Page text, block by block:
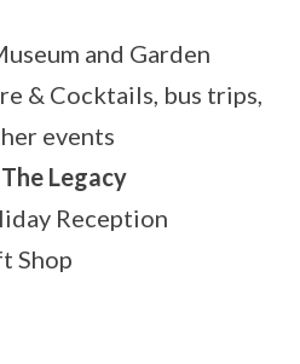
and Garden
& Cocktails, bus trips,
events
The Legacy
Reception
Shop